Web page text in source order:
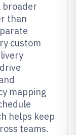
broader
than
custom
mapping
helps keep
teams.